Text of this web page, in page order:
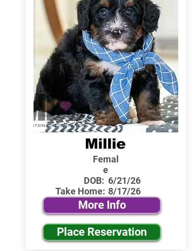
Millie
Femal
e
DOB:
Take Home:
6/21/26
8/17/26
More Info
Place Reservation